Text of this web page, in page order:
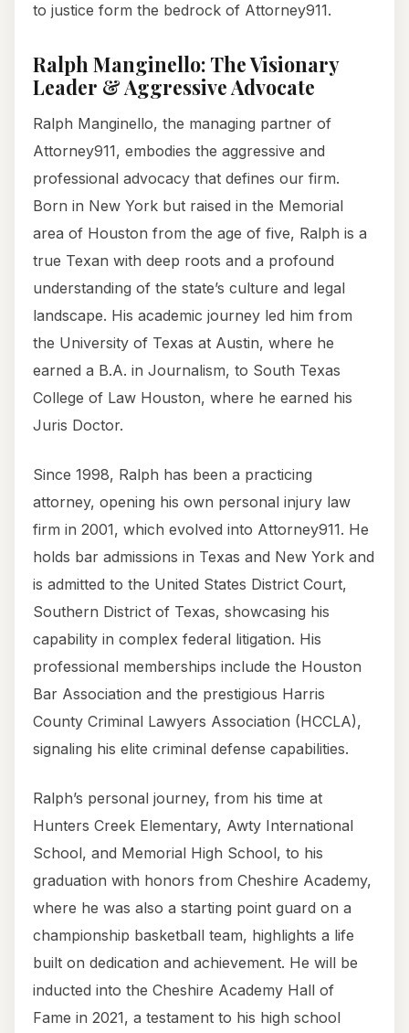
to justice form the bedrock of Attorney911.
Ralph Manginello: The Visionary
Leader & Aggressive Advocate
Ralph Manginello, the managing partner of
Attorney911, embodies the aggressive and
professional advocacy that defines our firm.
Born in New York but raised in the Memorial
area of Houston from the age of five, Ralph is a
true Texan with deep roots and a profound
understanding of the state’s culture and legal
landscape. His academic journey led him from
the University of Texas at Austin, where he
earned a B.A. in Journalism, to South Texas
College of Law Houston, where he earned his
Juris Doctor.
Since 1998, Ralph has been a practicing
attorney, opening his own personal injury law
firm in 2001, which evolved into Attorney911. He
holds bar admissions in Texas and New York and
is admitted to the United States District Court,
Southern District of Texas, showcasing his
capability in complex federal litigation. His
professional memberships include the Houston
Bar Association and the prestigious Harris
County Criminal Lawyers Association (HCCLA),
signaling his elite criminal defense capabilities.
Ralph’s personal journey, from his time at
Hunters Creek Elementary, Awty International
School, and Memorial High School, to his
graduation with honors from Cheshire Academy,
where he was also a starting point guard on a
championship basketball team, highlights a life
built on dedication and achievement. He will be
inducted into the Cheshire Academy Hall of
Fame in 2021, a testament to his high school